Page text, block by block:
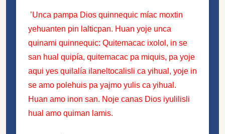
’Unca pampa Dios quinnequic míac moxtin
yehuanten pin lalticpan. Huan yoje unca
quinami quinnequic: Quitemacac ixolol, in se
san hual quipía, quitemacac pa miquis, pa yoje
aqui yes quilalía ilaneltocalisli ca yihual, yoje in
se amo polehuis pa yajmo yulis ca yihual.
Huan amo inon san. Noje canas Dios iyulilisli
hual amo quiman lamis.